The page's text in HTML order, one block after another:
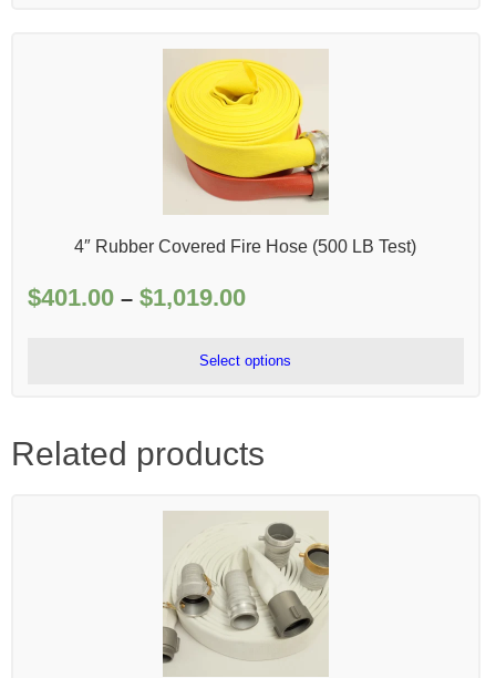
4″ Rubber Covered Fire Hose (500 LB Test)
$401.00 – $1,019.00Price
$401.00
through
Select options
Related products